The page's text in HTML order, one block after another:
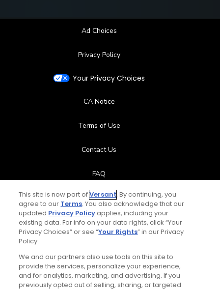
Total:$119 UNLOCK SAVINGS
Ad Choices
Privacy Policy
Your Privacy Choices
CA Notice
Terms of Use
Contact Us
FAQ
Help Center
Special Offers
This site is now part ofVersant. By continuing, you
agree to our Terms. You also acknowledge that our
updated Privacy Policyapplies, including your
existing data. For info on your data rights, click “Your
Privacy Choices” or see “Your Rights” in our Privacy
Policy.
We and our partners also use tools on this site to
provide the services, personalize your experience,
and for analytics, marketing, and advertising. If you
previously opted out of selling, sharing, or targeted